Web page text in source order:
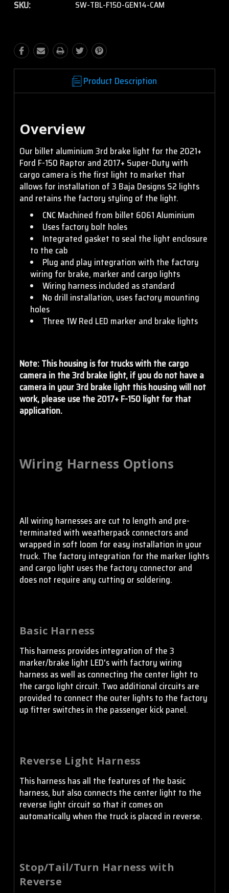
S2 Pro - Driving/Combo -
Amber
S2 Pro - Wide Cornering
- Amber
S2 Pro - Work/Scene -
Clear
S2 Pro - Work/Scene -
Amber
S2 Sport - Wide
Cornering - Amber
S2 Sport - Work/Scene -
Amber
S2 Pro - Spot - Clear
S2 Pro - Spot - Amber
S2 Pro - Driving/Combo -
Clear
S2 Pro - Driving/Combo -
Amber
S2 Pro - Wide Cornering
S2 Pro - Work/Scene -
Clear
S2 Pro - Work/Scene -
Amber
SKU: SW-TBL-F150-GEN14-CAM
Product Description
Overview
Our billet aluminium 3rd brake light for the 2021+
Ford F-150 Raptor and 2017+ Super-Duty with
cargo camera is the first light to market that
allows for installation of 3 Baja Designs S2 lights
and retains the factory styling of the light.
CNC Machined from billet 6061 Aluminium
Uses factory bolt holes
Integrated gasket to seal the light enclosure
to the cab
Plug and play integration with the factory
wiring for brake, marker and cargo lights
Wiring harness included as standard
No drill installation, uses factory mounting
holes
Three 1W Red LED marker and brake lights
Note: This housing is for trucks with the cargo
camera in the 3rd brake light, if you do not have a
camera in your 3rd brake light this housing will not
work, please use the 2017+ F-150 light for that
application.
Wiring Harness Options
All wiring harnesses are cut to length and pre-
terminated with weatherpack connectors and
wrapped in soft loom for easy installation in your
truck. The factory integration for the marker lights
and cargo light uses the factory connector and
does not require any cutting or soldering.
Basic Harness
This harness provides integration of the 3
marker/brake light LED's with factory wiring
harness as well as connecting the center light to
the cargo light circuit. Two additional circuits are
provided to connect the outer lights to the factory
up fitter switches in the passenger kick panel.
Reverse Light Harness
This harness has all the features of the basic
harness, but also connects the center light to the
reverse light circuit so that it comes on
automatically when the truck is placed in reverse.
Stop/Tail/Turn Harness with
Reverse